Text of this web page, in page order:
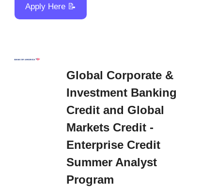
Apply Here 📝
Global Corporate &
Investment Banking
Credit and Global
Markets Credit -
Enterprise Credit
Summer Analyst
Program